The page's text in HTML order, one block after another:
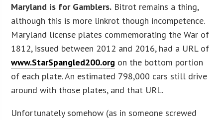
Maryland is for Gamblers. Bitrot remains a thing,
although this is more linkrot though incompetence.
Maryland license plates commemorating the War of
1812, issued between 2012 and 2016, had a URL of
www.StarSpangled200.org on the bottom portion
of each plate. An estimated 798,000 cars still drive
around with those plates, and that URL.
Unfortunately somehow (as in someone screwed